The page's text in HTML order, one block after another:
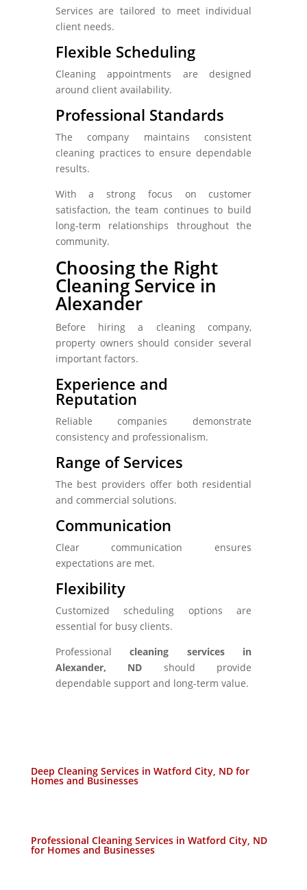
Services are tailored to meet individual
client needs.
Flexible Scheduling
Cleaning appointments are designed
around client availability.
Professional Standards
The company maintains consistent
cleaning practices to ensure dependable
results.
With a strong focus on customer
satisfaction, the team continues to build
long-term relationships throughout the
community.
Choosing the Right
Cleaning Service in
Alexander
Before hiring a cleaning company,
property owners should consider several
important factors.
Experience and
Reputation
Reliable companies demonstrate
consistency and professionalism.
Range of Services
The best providers offer both residential
and commercial solutions.
Communication
Clear communication ensures
expectations are met.
Flexibility
Customized scheduling options are
essential for busy clients.
Professionalcleaning services in
Alexander, ND should provide
dependable support and long-term value.
Deep Cleaning Services in Watford City, ND for
Homes and Businesses
Professional Cleaning Services in Watford City, ND
for Homes and Businesses